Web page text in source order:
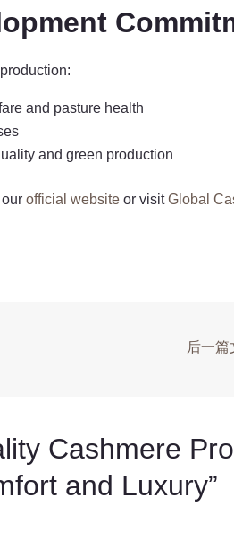
and pasture health
and green production
official websiteor visitGlobal
后一篇
Cashmere
and Luxury”